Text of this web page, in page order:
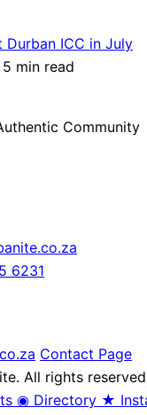
Durban ICC in July
min read
Community
6231
Contact Page
All rights
◉ Directory ★